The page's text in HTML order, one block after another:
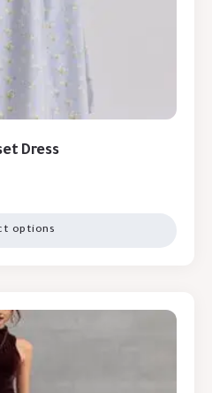
Dress
options